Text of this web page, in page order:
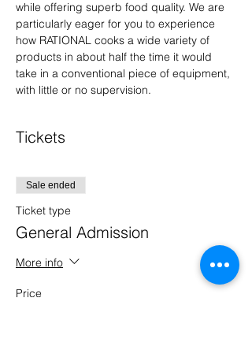
while offering superb food quality. We are
particularly eager for you to experience
how RATIONAL cooks a wide variety of
products in about half the time it would
take in a conventional piece of equipment,
with little or no supervision.
Tickets
Sale ended
Ticket type
General Admission
More info
Price